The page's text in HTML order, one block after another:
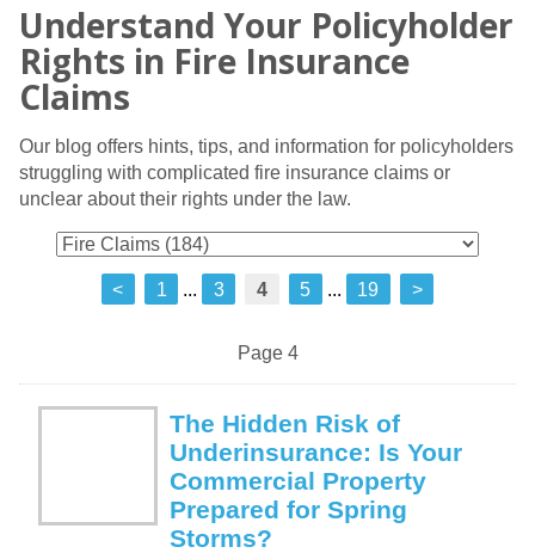
Understand Your Policyholder
Rights in Fire Insurance
Claims
Our blog offers hints, tips, and information for policyholders
struggling with complicated fire insurance claims or
unclear about their rights under the law.
< 1 ... 3 4 5 ... 19 >
Page 4
The Hidden Risk of
Underinsurance: Is Your
Commercial Property
Prepared for Spring
Storms?